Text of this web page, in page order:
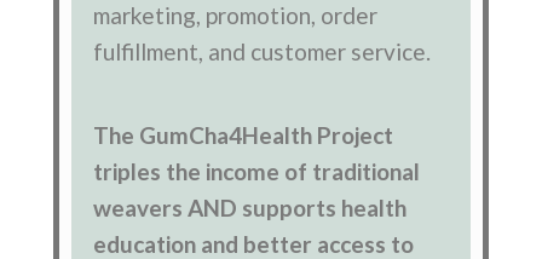
marketing, promotion, order
fulfillment, and customer service.
The GumCha4Health Project
triples the income of traditional
weavers AND supports health
education and better access to